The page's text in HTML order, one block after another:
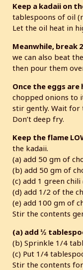
Keep a kadaii on
tablespoons of oil
Let the oil heat in
Meanwhile, break
we can also beat
then pour them
Once the eggs are
chopped onions to
stir gently. Wait
Don’t deep fry.
Keep the flame
the kadaii.
(a) add 50 gm of
(b) add 50 gm of
(c) add 1 green
(d) add 1/2 of the
(e) add 100 gm of
Stir the contents
(a) add ½
(b) Sprinkle 1/4
(c) Put 1/4
Stir the contents